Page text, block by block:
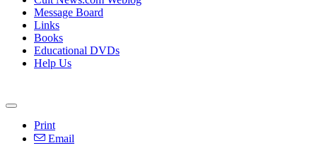
Message Board
Links
Books
Educational DVDs
Help Us
Print
Email